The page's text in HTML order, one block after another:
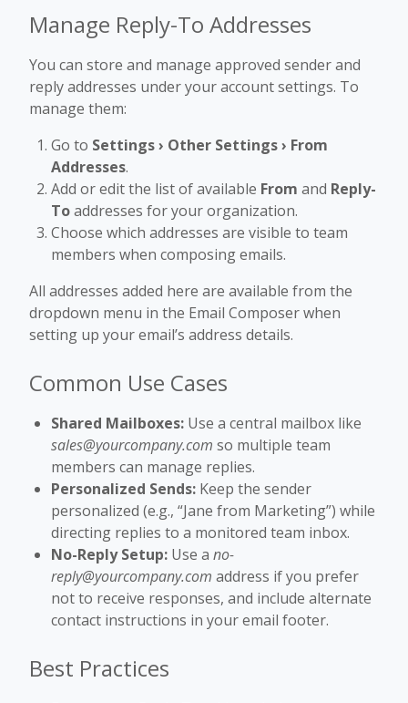
Manage Reply-To Addresses
You can store and manage approved sender and
reply addresses under your account settings. To
manage them:
Go to Settings › Other Settings › From
Addresses.
Add or edit the list of available From and Reply-
Toaddresses for your organization.
Choose which addresses are visible to team
members when composing emails.
All addresses added here are available from the
dropdown menu in the Email Composer when
setting up your email’s address details.
Common Use Cases
Shared Mailboxes: Use a central mailbox like
sales@yourcompany.com so multiple team
members can manage replies.
Personalized Sends: Keep the sender
personalized (e.g., “Jane from Marketing”) while
directing replies to a monitored team inbox.
No-Reply Setup: Use a no-
reply@yourcompany.com address if you prefer
not to receive responses, and include alternate
contact instructions in your email footer.
Best Practices